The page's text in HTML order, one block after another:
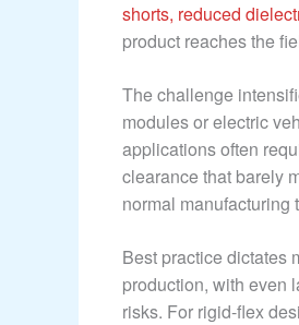
shorts, reduced
product reaches the
The challenge
modules or electric
applications often
clearance that barely
normal
Best practice dictates
production, with even
risks. For rigid-flex